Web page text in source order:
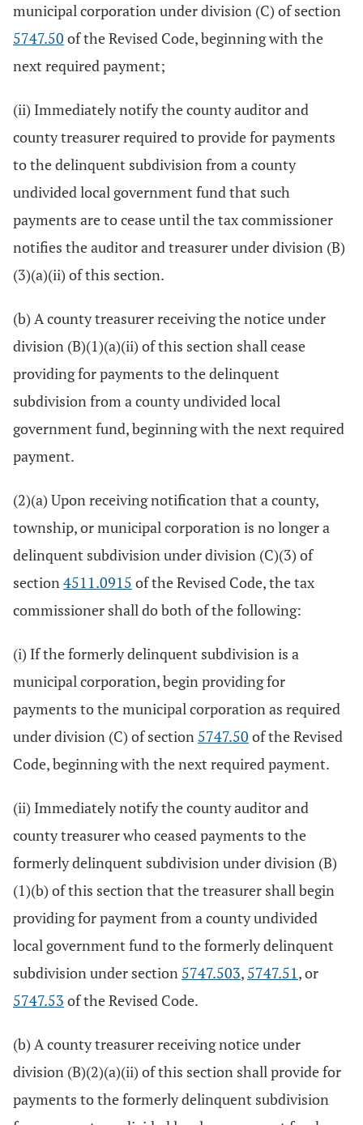
municipal corporation under division (C) of section
5747.50 of the Revised Code, beginning with the
next required payment;
(ii) Immediately notify the county auditor and
county treasurer required to provide for payments
to the delinquent subdivision from a county
undivided local government fund that such
payments are to cease until the tax commissioner
notifies the auditor and treasurer under division (B)
(3)(a)(ii) of this section.
(b) A county treasurer receiving the notice under
division (B)(1)(a)(ii) of this section shall cease
providing for payments to the delinquent
subdivision from a county undivided local
government fund, beginning with the next required
payment.
(2)(a) Upon receiving notification that a county,
township, or municipal corporation is no longer a
delinquent subdivision under division (C)(3) of
section4511.0915 of the Revised Code, the tax
commissioner shall do both of the following:
(i) If the formerly delinquent subdivision is a
municipal corporation, begin providing for
payments to the municipal corporation as required
under division (C) of section 5747.50 of the Revised
Code, beginning with the next required payment.
(ii) Immediately notify the county auditor and
county treasurer who ceased payments to the
formerly delinquent subdivision under division (B)
(1)(b) of this section that the treasurer shall begin
providing for payment from a county undivided
local government fund to the formerly delinquent
subdivision under section 5747.503, 5747.51, or
5747.53 of the Revised Code.
(b) A county treasurer receiving notice under
division (B)(2)(a)(ii) of this section shall provide for
payments to the formerly delinquent subdivision